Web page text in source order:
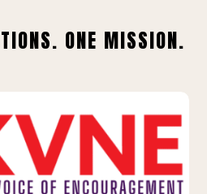
ONE MISSION.